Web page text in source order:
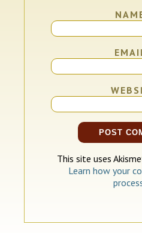
This site uses
Learn how your